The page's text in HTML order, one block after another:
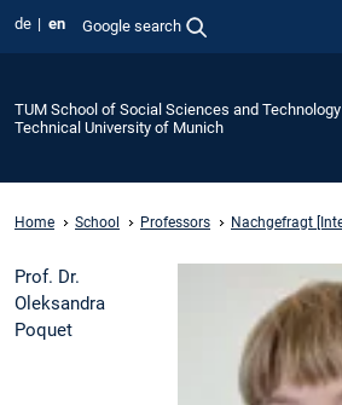
de en Google search
TUM School of Social Sciences and Technology
Technical University of Munich
Home School Professors Nachgefragt
Prof. Dr.
Oleksandra
Poquet